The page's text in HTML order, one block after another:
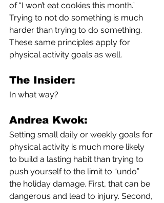
of “I won’t eat cookies this month.”
Trying to not do something is much
harder than trying to do something.
These same principles apply for
physical activity goals as well.
The Insider:
In what way?
Andrea Kwok:
Setting small daily or weekly goals for
physical activity is much more likely
to build a lasting habit than trying to
push yourself to the limit to “undo”
the holiday damage. First, that can be
dangerous and lead to injury. Second,